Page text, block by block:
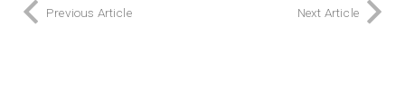
Previous Article Next Article